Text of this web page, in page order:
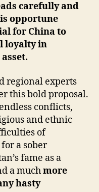
carefully and
opportune
for China to
loyalty in
regional experts
this bold proposal.
conflicts,
and ethnic
of
a sober
fame as a
a muchmore
hasty